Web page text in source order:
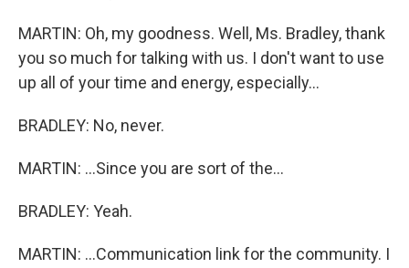
MARTIN: Oh, my goodness. Well, Ms. Bradley, thank
you so much for talking with us. I don't want to use
up all of your time and energy, especially...
BRADLEY: No, never.
MARTIN: ...Since you are sort of the...
BRADLEY: Yeah.
MARTIN: ...Communication link for the community. I